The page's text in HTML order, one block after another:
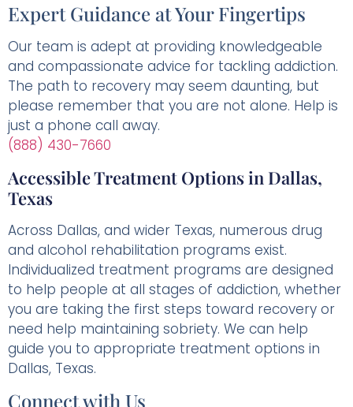
Expert Guidance at Your Fingertips
Our team is adept at providing knowledgeable
and compassionate advice for tackling addiction.
The path to recovery may seem daunting, but
please remember that you are not alone. Help is
just a phone call away.
(888) 430-7660
Accessible Treatment Options in Dallas,
Texas
Across Dallas, and wider Texas, numerous drug
and alcohol rehabilitation programs exist.
Individualized treatment programs are designed
to help people at all stages of addiction, whether
you are taking the first steps toward recovery or
need help maintaining sobriety. We can help
guide you to appropriate treatment options in
Dallas, Texas.
Connect with Us